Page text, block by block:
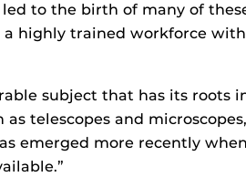
led to the birth of many of
highly trained workforce
subject that has its roots
telescopes and
emerged more recently